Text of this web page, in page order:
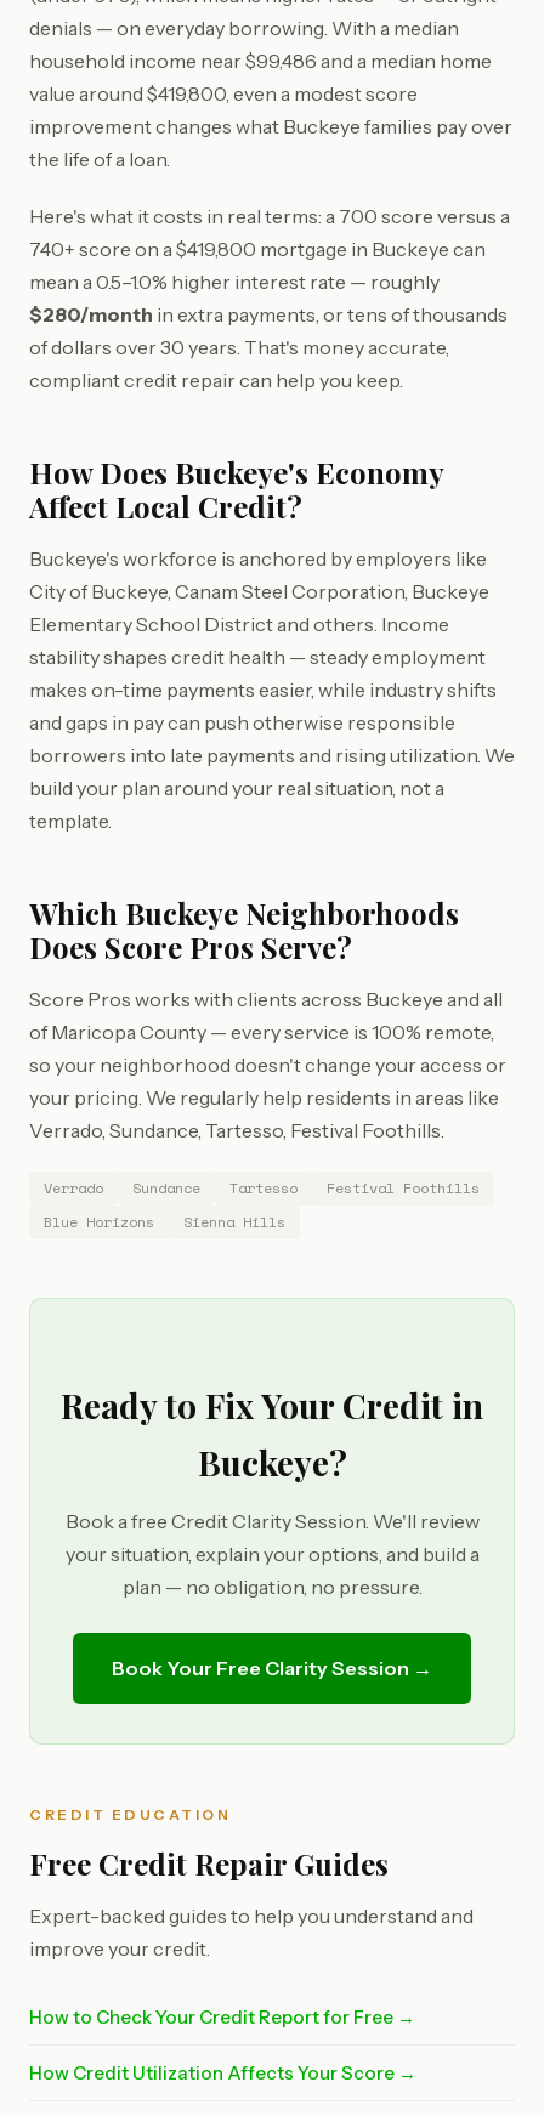
denials — on everyday borrowing. With a median
household income near $99,486 and a median home
value around $419,800, even a modest score
improvement changes what Buckeye families pay over
the life of a loan.
Here's what it costs in real terms: a 700 score versus a
740+ score on a $419,800 mortgage in Buckeye can
mean a 0.5–1.0% higher interest rate — roughly
$280/month in extra payments, or tens of thousands
of dollars over 30 years. That's money accurate,
compliant credit repair can help you keep.
How Does Buckeye's Economy
Affect Local Credit?
Buckeye's workforce is anchored by employers like
City of Buckeye, Canam Steel Corporation, Buckeye
Elementary School District and others. Income
stability shapes credit health — steady employment
makes on-time payments easier, while industry shifts
and gaps in pay can push otherwise responsible
borrowers into late payments and rising utilization. We
build your plan around your real situation, not a
template.
Which Buckeye Neighborhoods
Does Score Pros Serve?
Score Pros works with clients across Buckeye and all
of Maricopa County — every service is 100% remote,
so your neighborhood doesn't change your access or
your pricing. We regularly help residents in areas like
Verrado, Sundance, Tartesso, Festival Foothills.
Verrado Sundance Tartesso
Festival Foothills
Blue Horizons
Sienna Hills
Ready to Fix Your Credit in
Buckeye?
Book a free Credit Clarity Session. We'll review
your situation, explain your options, and build a
plan — no obligation, no pressure.
Book Your Free Clarity Session →
CREDIT EDUCATION
Free Credit Repair Guides
Expert-backed guides to help you understand and
improve your credit.
How to Check Your Credit Report for Free →
How Credit Utilization Affects Your Score →